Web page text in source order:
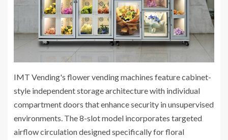
IMT Vending's flower vending machines feature cabinet-
style independent storage architecture with individual
compartment doors that enhance security in unsupervised
environments. The 8-slot model incorporates targeted
airflow circulation designed specifically for floral